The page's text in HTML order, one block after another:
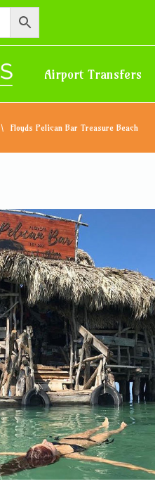
Airport Transfers
Floyds Pelican Bar Treasure Beach